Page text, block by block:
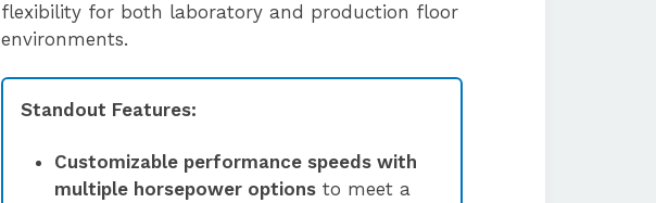
flexibility for both laboratory and production floor
environments.
Standout Features:
Customizable performance speeds with
multiple horsepower options to meet a